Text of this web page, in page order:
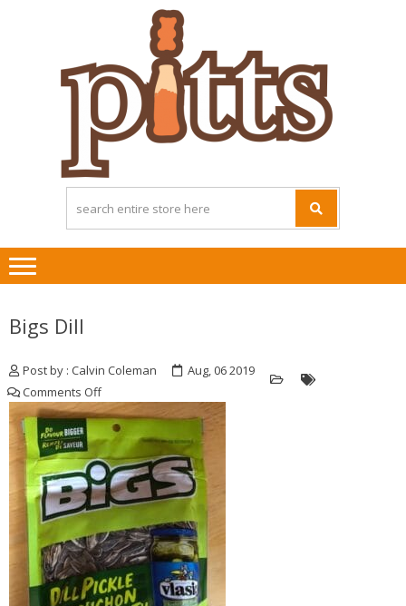
Bigs Dill
Post by : Calvin Coleman
Aug, 06 2019
Comments Offon
Bigs
Dill